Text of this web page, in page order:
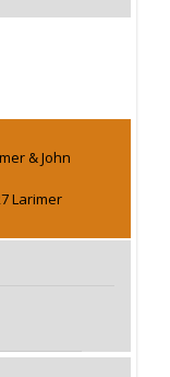
& John
Larimer